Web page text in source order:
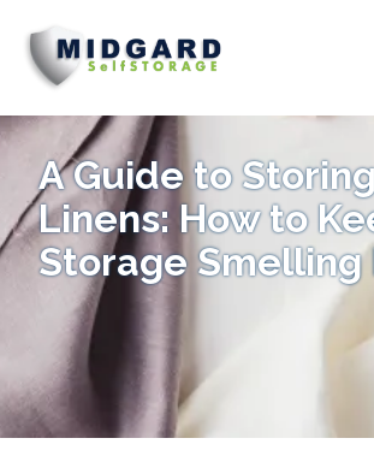
A Guide to
Linens: How to
Storage Smelling